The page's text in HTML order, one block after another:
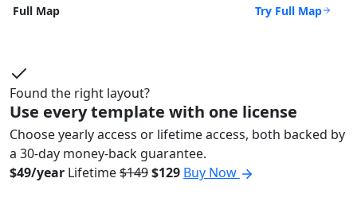
Full Map Try Full Map
Found the right layout?
Use every template with one license
Choose yearly access or lifetime access, both backed by
a 30-day money-back guarantee.
$49/year Lifetime$149$129 Buy Now